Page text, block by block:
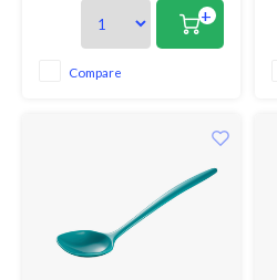
resistant, plus it is heat
resistant up to 356°F/180°C.
Dishwasher safe. Do not use in
+
Compare